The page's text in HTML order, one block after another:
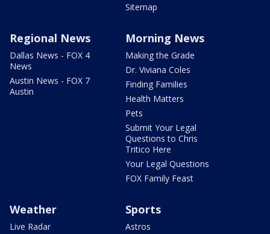
Sitemap
Regional News
Dallas News - FOX 4
News
Austin News - FOX 7
Austin
Morning News
Making the Grade
Dr. Viviana Coles
Finding Families
Health Matters
Pets
Submit Your Legal
Questions to Chris
Tritico Here
Your Legal Questions
FOX Family Feast
Weather
Live Radar
Sports
Astros